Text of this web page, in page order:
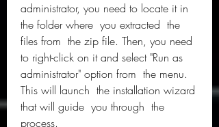
administrator, you need to locate it in
the folder where  you extracted  the
files from  the zip file. Then, you need
to right-click on it and select "Run as
administrator" option from  the menu.
This will launch  the installation wizard
that will guide  you through  the
process.